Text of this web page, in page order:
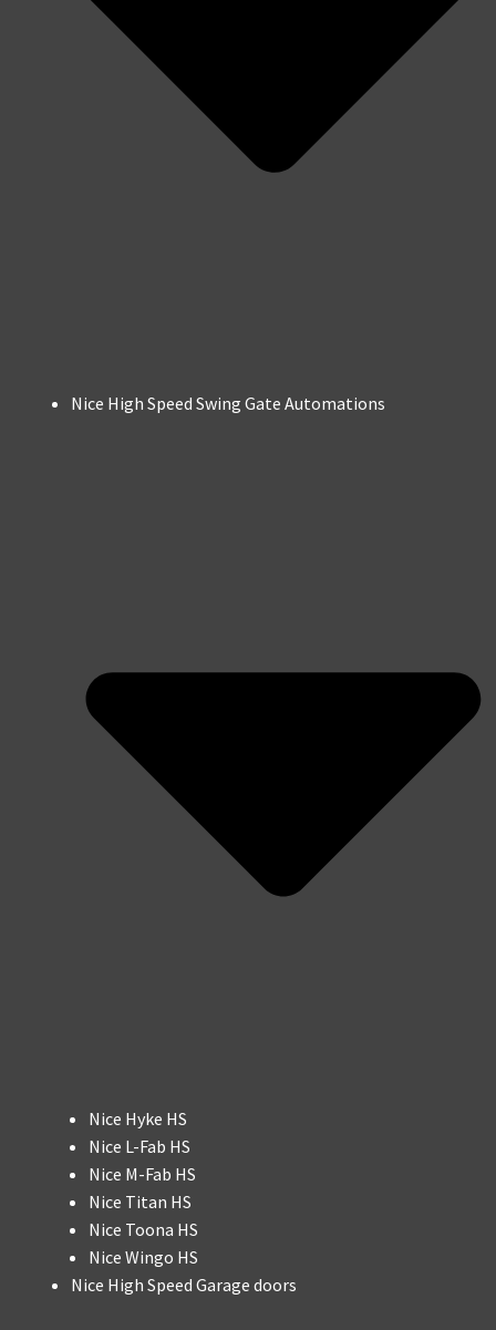
Nice High Speed Swing Gate Automations
Nice Hyke HS
Nice L-Fab HS
Nice M-Fab HS
Nice Titan HS
Nice Toona HS
Nice Wingo HS
Nice High Speed Garage doors